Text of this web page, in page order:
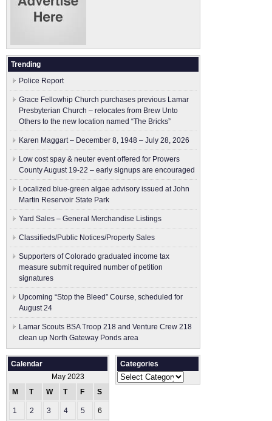
Trending
Police Report
Grace Fellowhip Church purchases previous Lamar
Presbyterian Church – relocates from Brew Unto
Others to the new location named “The Bricks”
Karen Maggart – December 8, 1948 – July 28, 2026
Low cost spay & neuter event offered for Prowers
County August 19-22 – early signups are encouraged
Localized blue-green algae advisory issued at John
Martin Reservoir State Park
Yard Sales – General Merchandise Listings
Classifieds/Public Notices/Property Sales
Supporters of Colorado graduated income tax
measure submit ​required number of petition
signatures
Upcoming “Stop the Bleed” Course, scheduled for
August 24
Lamar Scouts BSA Troop 218 and Venture Crew 218
clean up North Gateway Ponds area
Calendar
May 2023
M
T W T F S
1 2 3 4 5 6
Categories
Categories